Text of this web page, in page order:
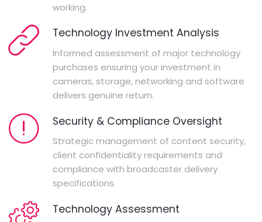
working.
Technology Investment Analysis
Informed assessment of major technology
purchases ensuring your investment in
cameras, storage, networking and software
delivers genuine return.
Security & Compliance Oversight
Strategic management of content security,
client confidentiality requirements and
compliance with broadcaster delivery
specifications.
Technology Assessment